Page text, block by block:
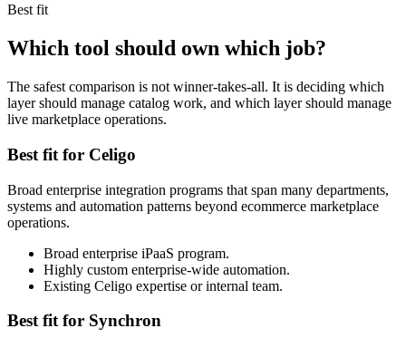
Best fit
Which tool should own which job?
The safest comparison is not winner-takes-all. It is deciding which
layer should manage catalog work, and which layer should manage
live marketplace operations.
Best fit for Celigo
Broad enterprise integration programs that span many departments,
systems and automation patterns beyond ecommerce marketplace
operations.
Broad enterprise iPaaS program.
Highly custom enterprise-wide automation.
Existing Celigo expertise or internal team.
Best fit for Synchron